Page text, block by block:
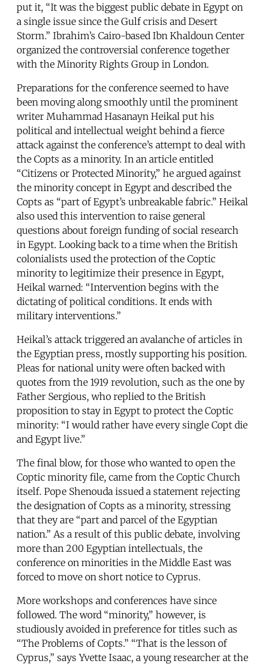
put it, “It was the biggest public debate in Egypt on
a single issue since the Gulf crisis and Desert
Storm.” Ibrahim’s Cairo-based Ibn Khaldoun Center
organized the controversial conference together
with the Minority Rights Group in London.
Preparations for the conference seemed to have
been moving along smoothly until the prominent
writer Muhammad Hasanayn Heikal put his
political and intellectual weight behind a fierce
attack against the conference’s attempt to deal with
the Copts as a minority. In an article entitled
“Citizens or Protected Minority,” he argued against
the minority concept in Egypt and described the
Copts as “part of Egypt’s unbreakable fabric.” Heikal
also used this intervention to raise general
questions about foreign funding of social research
in Egypt. Looking back to a time when the British
colonialists used the protection of the Coptic
minority to legitimize their presence in Egypt,
Heikal warned: “Intervention begins with the
dictating of political conditions. It ends with
military interventions.”
Heikal’s attack triggered an avalanche of articles in
the Egyptian press, mostly supporting his position.
Pleas for national unity were often backed with
quotes from the 1919 revolution, such as the one by
Father Sergious, who replied to the British
proposition to stay in Egypt to protect the Coptic
minority: “I would rather have every single Copt die
and Egypt live.”
The final blow, for those who wanted to open the
Coptic minority file, came from the Coptic Church
itself. Pope Shenouda issued a statement rejecting
the designation of Copts as a minority, stressing
that they are “part and parcel of the Egyptian
nation.” As a result of this public debate, involving
more than 200 Egyptian intellectuals, the
conference on minorities in the Middle East was
forced to move on short notice to Cyprus.
More workshops and conferences have since
followed. The word “minority,” however, is
studiously avoided in preference for titles such as
“The Problems of Copts.” “That is the lesson of
Cyprus,” says Yvette Isaac, a young researcher at the